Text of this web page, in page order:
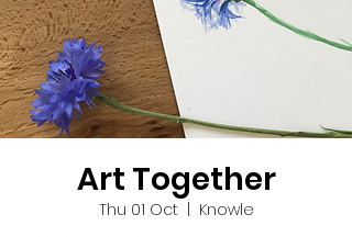
Art Together
Thu 01 Oct
Knowle